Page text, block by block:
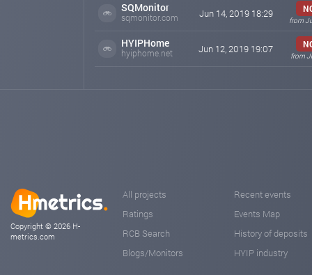
SQMonitor
sqmonitor.com Jun 14, 2019 18:29
from
HYIPHome
hyiphome.net Jun 12, 2019 19:07
from
Copyright © 2026 H-
metrics.com
All projects
Ratings
RCB Search
Blogs/Monitors
Recent events
Events Map
History of deposits
HYIP industry